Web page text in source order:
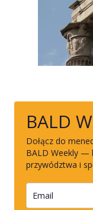
BALD
Dołącz do
BALD Weekly —
przywództwa i